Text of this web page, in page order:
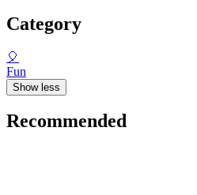
Category
🎈
Fun
Show less
Recommended